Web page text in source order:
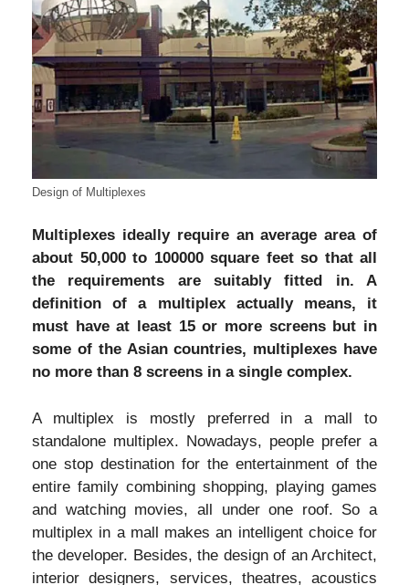
Design of Multiplexes
Multiplexes ideally require an average area of
about 50,000 to 100000 square feet so that all
the requirements are suitably fitted in. A
definition of a multiplex actually means, it
must have at least 15 or more screens but in
some of the Asian countries, multiplexes have
no more than 8 screens in a single complex.
A multiplex is mostly preferred in a mall to
standalone multiplex. Nowadays, people prefer a
one stop destination for the entertainment of the
entire family combining shopping, playing games
and watching movies, all under one roof. So a
multiplex in a mall makes an intelligent choice for
the developer. Besides, the design of an Architect,
interior designers, services, theatres, acoustics